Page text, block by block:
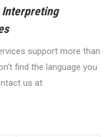
support more than
find the language you
us at